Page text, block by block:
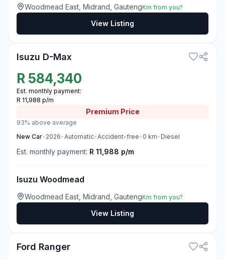
Woodmead East, Midrand, GautengKm from you?
View Listing
Isuzu D-Max
R 584,340
Est. monthly payment:
R 11,988 p/m
Premium Price
93% above average
New Car• 2026•Automatic•Accident-free• 0 km• Diesel
Est. monthly payment: R 11,988 p/m
Isuzu Woodmead
Woodmead East, Midrand, GautengKm from you?
View Listing
Ford Ranger